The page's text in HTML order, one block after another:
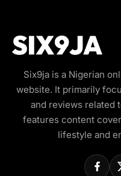
Six9ja is a Nigerian
website. It primarily
and reviews related
features content
lifestyle and